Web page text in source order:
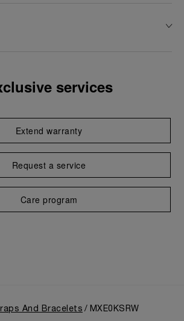
services
Extend warranty
Request a service
Care program
And Bracelets MXE0KSRW